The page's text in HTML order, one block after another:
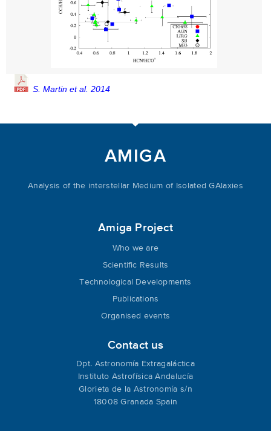
S. Martin et al. 2014
AMIGA
Analysis of the interstellar Medium of Isolated GAlaxies
Amiga Project
Who we are
Scientific Results
Technological Developments
Publications
Organised events
Contact us
Dpt. Astronomía Extragaláctica
Instituto Astrofísica Andalucía
Glorieta de la Astronomía s/n
18008 Granada Spain